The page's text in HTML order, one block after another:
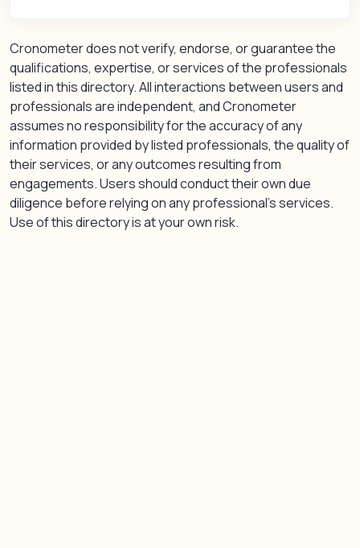
Cronometer does not verify, endorse, or guarantee the
qualifications, expertise, or services of the professionals
listed in this directory. All interactions between users and
professionals are independent, and Cronometer
assumes no responsibility for the accuracy of any
information provided by listed professionals, the quality of
their services, or any outcomes resulting from
engagements. Users should conduct their own due
diligence before relying on any professional’s services.
Use of this directory is at your own risk.